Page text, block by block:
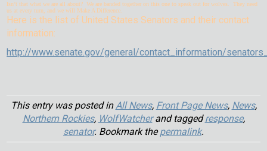
Isn’t that what we are all about? We are banded together on this one to speak out for wolves. They need
us at every turn, and we will Make A Difference.
Here is the list of United States Senators and their contact
information:
http://www.senate.gov/general/contact_information/
This entry was posted inAll News, Front Page News, News,
Northern Rockies, WolfWatcherand taggedresponse,
senator. Bookmark thepermalink.